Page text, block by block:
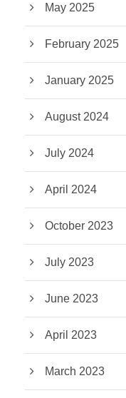
May 2025
February 2025
January 2025
August 2024
July 2024
April 2024
October 2023
July 2023
June 2023
April 2023
March 2023